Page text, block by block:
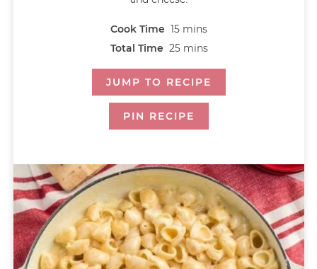
Cook Time 15 mins
Total Time 25 mins
JUMP TO RECIPE
PIN RECIPE